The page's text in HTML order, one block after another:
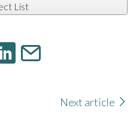
List
Next article